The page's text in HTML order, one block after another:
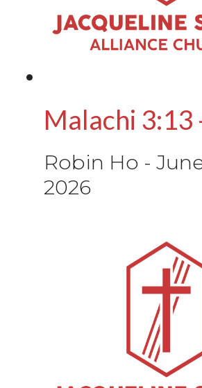
Malachi 3:13
Robin Ho -
2026